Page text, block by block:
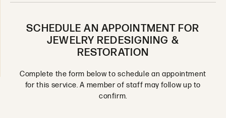
SCHEDULE AN APPOINTMENT FOR
JEWELRY REDESIGNING &
RESTORATION
Complete the form below to schedule an appointment
for this service. A member of staff may follow up to
confirm.